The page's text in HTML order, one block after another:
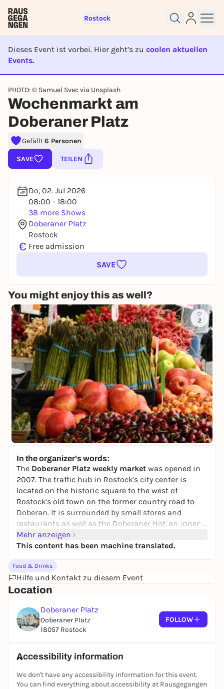
Rostock
Dieses Event ist vorbei. Hier geht’s zu coolen aktuellen
Events.
EVENT IST BEENDET
PHOTO: © Samuel Svec via Unsplash
Wochenmarkt am
Doberaner Platz
Gefällt6 Personen
SAVE TEILEN
Do, 02. Jul 2026
08:00 - 18:00
38 more Shows
Doberaner Platz
Rostock
€ Free admission
SAVE
You might enjoy this as well?
2
Do, 13. Aug |
Wochenmarkt Gehlsdorf
Kirchenplatz
Free admission
In the organizer's words:
The Doberaner Platz weekly market was opened in
2007. The traffic hub in Rostock's city center is
located on the historic square to the west of
Rostock's old town on the former country road to
Doberan. It is surrounded by small stores and
restaurants as well as the Doberaner Hof, an inner-
city shopping center. This makes it a great place to
store, feast and linger. The market has a direct
centrally located and ideal for a little shopping after
work. Around 12 traders offer their fresh goods every
Monday and Thursday from 08:00 to 18:00. The
and meat products, fruit and vegetables,
delicatessen items, olives, fresh fish, grilled chicken,
fresh poultry, honey, baked goods and, on Thursdays,
Doberaner Hof and Deutsche Med parking garages.
2, 3, 5 and 6 and by bus line 25.
Mehr anzeigen
This content has been machine translated.
Food & Drinks
Hilfe und Kontakt zu diesem Event
Location
Doberaner Platz
Doberaner Platz
18057 Rostock
FOLLOW
Accessibility information
We don't have any accessibility information for this event.
You can find everything about accessibility at Rausgegangen
Sign up for free and get started
right away
To like events, follow pages, or participate in
You already have an account?